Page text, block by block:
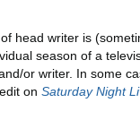
head writer is
season of a
or writer. In some
onSaturday Night